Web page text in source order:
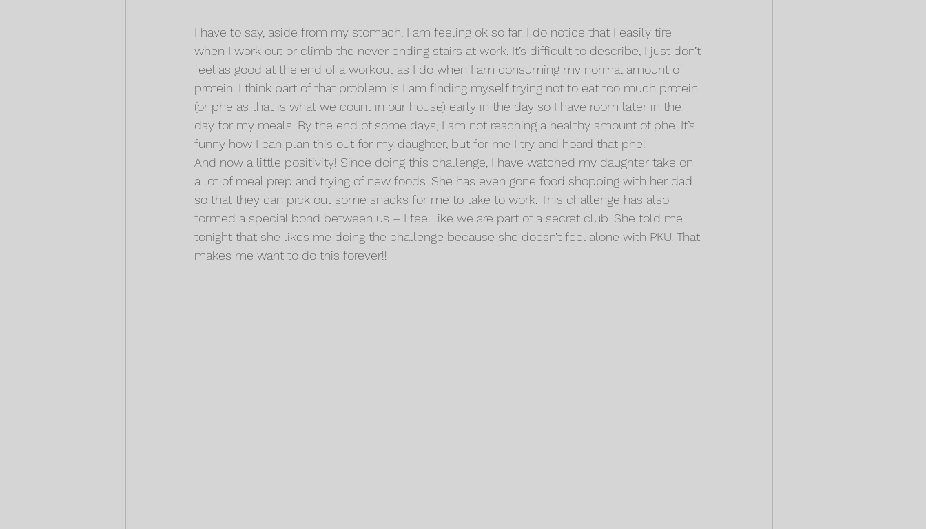
I have to say, aside from my stomach, I am feeling ok so far. I do notice that I easily tire
when I work out or climb the never ending stairs at work. It’s difficult to describe, I just don’t
feel as good at the end of a workout as I do when I am consuming my normal amount of
protein. I think part of that problem is I am finding myself trying not to eat too much protein
(or phe as that is what we count in our house) early in the day so I have room later in the
day for my meals. By the end of some days, I am not reaching a healthy amount of phe. It’s
funny how I can plan this out for my daughter, but for me I try and hoard that phe!
And now a little positivity! Since doing this challenge, I have watched my daughter take on
a lot of meal prep and trying of new foods. She has even gone food shopping with her dad
so that they can pick out some snacks for me to take to work. This challenge has also
formed a special bond between us – I feel like we are part of a secret club. She told me
tonight that she likes me doing the challenge because she doesn’t feel alone with PKU. That
makes me want to do this forever!!